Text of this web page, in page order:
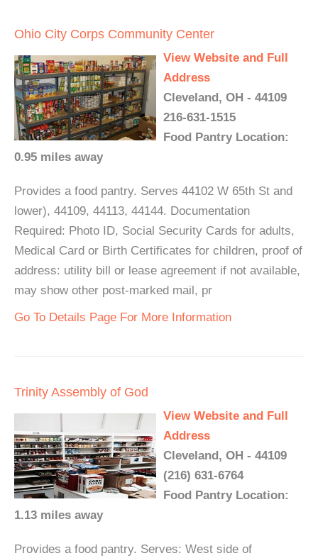
Ohio City Corps Community Center
View Website and Full
Address
Cleveland, OH - 44109
216-631-1515
Food Pantry Location:
0.95 miles away
Provides a food pantry. Serves 44102 W 65th St and
lower), 44109, 44113, 44144. Documentation
Required: Photo ID, Social Security Cards for adults,
Medical Card or Birth Certificates for children, proof of
address: utility bill or lease agreement if not available,
may show other post-marked mail, pr
Go To Details Page For More Information
Trinity Assembly of God
View Website and Full
Address
Cleveland, OH - 44109
(216) 631-6764
Food Pantry Location:
1.13 miles away
Provides a food pantry. Serves: West side of